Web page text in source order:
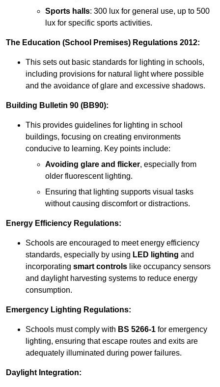
Sports halls: 300 lux for general use, up to 500
lux for specific sports activities.
The Education (School Premises) Regulations 2012:
This sets out basic standards for lighting in schools,
including provisions for natural light where possible
and the avoidance of glare and excessive shadows.
Building Bulletin 90 (BB90):
This provides guidelines for lighting in school
buildings, focusing on creating environments
conducive to learning. Key points include:
Avoiding glare and flicker, especially from
older fluorescent lighting.
Ensuring that lighting supports visual tasks
without causing discomfort or distractions.
Energy Efficiency Regulations:
Schools are encouraged to meet energy efficiency
standards, especially by using LED lighting and
incorporating smart controls like occupancy sensors
and daylight harvesting systems to reduce energy
consumption.
Emergency Lighting Regulations:
Schools must comply with BS 5266-1 for emergency
lighting, ensuring that escape routes and exits are
adequately illuminated during power failures.
Daylight Integration: